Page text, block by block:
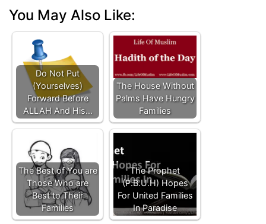
You May Also Like:
Do Not Put
(Yourselves)
Forward Before
ALLAH And His…
The House Without
Palms Have Hungry
Families
The Best of You are
Those Who are
Best to Their
Families
The Prophet
(P.B.U.H) Hopes
For United Families
In Paradise